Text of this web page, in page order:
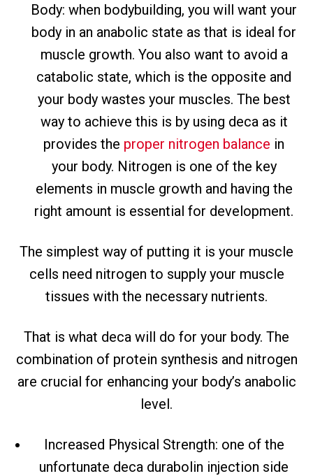
Body: when bodybuilding, you will want your
body in an anabolic state as that is ideal for
muscle growth. You also want to avoid a
catabolic state, which is the opposite and
your body wastes your muscles. The best
way to achieve this is by using deca as it
provides the proper nitrogen balance in
your body. Nitrogen is one of the key
elements in muscle growth and having the
right amount is essential for development.
The simplest way of putting it is your muscle
cells need nitrogen to supply your muscle
tissues with the necessary nutrients.
That is what deca will do for your body. The
combination of protein synthesis and nitrogen
are crucial for enhancing your body’s anabolic
level.
Increased Physical Strength: one of the
unfortunate deca durabolin injection side